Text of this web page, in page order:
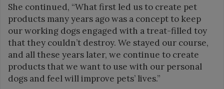
She continued, “What first led us to create pet
products many years ago was a concept to keep
our working dogs engaged with a treat-filled toy
that they couldn’t destroy. We stayed our course,
and all these years later, we continue to create
products that we want to use with our personal
dogs and feel will improve pets’ lives.”